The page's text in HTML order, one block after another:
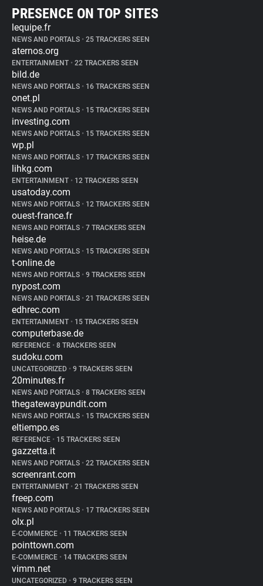
PRESENCE ON TOP SITES
lequipe.fr
NEWS AND PORTALS • 25 TRACKERS SEEN
aternos.org
ENTERTAINMENT • 22 TRACKERS SEEN
bild.de
NEWS AND PORTALS • 16 TRACKERS SEEN
onet.pl
NEWS AND PORTALS • 15 TRACKERS SEEN
investing.com
NEWS AND PORTALS • 15 TRACKERS SEEN
wp.pl
NEWS AND PORTALS • 17 TRACKERS SEEN
lihkg.com
ENTERTAINMENT • 12 TRACKERS SEEN
usatoday.com
NEWS AND PORTALS • 12 TRACKERS SEEN
ouest-france.fr
NEWS AND PORTALS • 7 TRACKERS SEEN
heise.de
NEWS AND PORTALS • 15 TRACKERS SEEN
t-online.de
NEWS AND PORTALS • 9 TRACKERS SEEN
nypost.com
NEWS AND PORTALS • 21 TRACKERS SEEN
edhrec.com
ENTERTAINMENT • 15 TRACKERS SEEN
computerbase.de
REFERENCE • 8 TRACKERS SEEN
sudoku.com
UNCATEGORIZED • 9 TRACKERS SEEN
20minutes.fr
NEWS AND PORTALS • 8 TRACKERS SEEN
thegatewaypundit.com
NEWS AND PORTALS • 15 TRACKERS SEEN
eltiempo.es
REFERENCE • 15 TRACKERS SEEN
gazzetta.it
NEWS AND PORTALS • 22 TRACKERS SEEN
screenrant.com
ENTERTAINMENT • 21 TRACKERS SEEN
freep.com
NEWS AND PORTALS • 17 TRACKERS SEEN
olx.pl
E-COMMERCE • 11 TRACKERS SEEN
pointtown.com
E-COMMERCE • 14 TRACKERS SEEN
vimm.net
UNCATEGORIZED • 9 TRACKERS SEEN